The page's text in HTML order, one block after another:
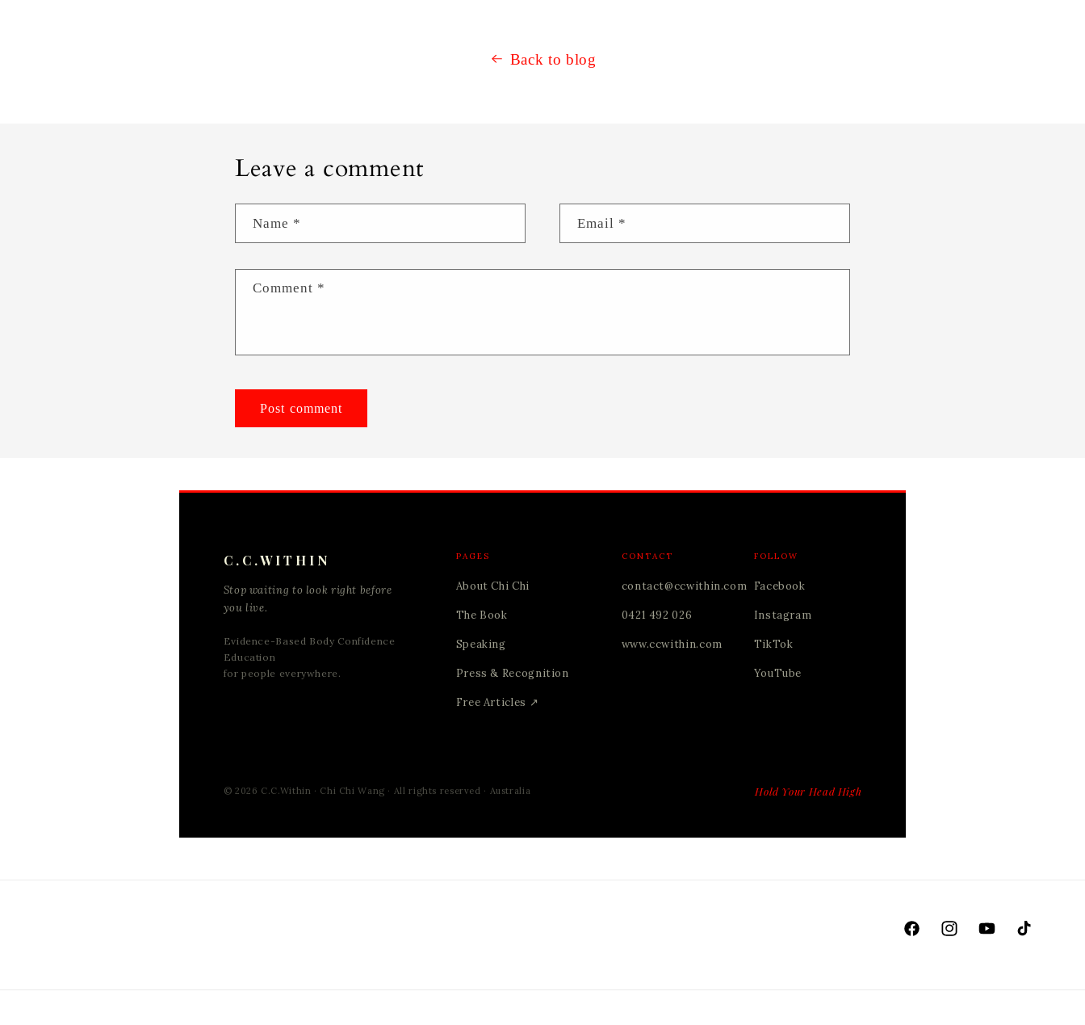
Back to blog
Leave a comment
Name * Email *
Comment *
C.C.WITHIN
Stop waiting to look right before
you live.
Evidence-Based Body Confidence
Education
for people everywhere.
PAGES
About Chi Chi
The Book
Speaking
Press & Recognition
Free Articles ↗
CONTACT
contact@ccwithin.com
0421 492 026
www.ccwithin.com
FOLLOW
Facebook
Instagram
TikTok
YouTube
© 2026 C.C.Within · Chi Chi Wang · All rights reserved · Australia Hold Your Head High
FacebookInstagramYouTubeTikTok